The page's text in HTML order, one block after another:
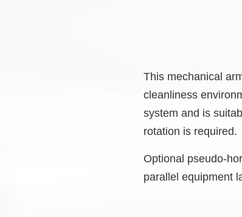
This mechanical
cleanliness
system and is
rotation is required.
Optional pseudo-
parallel equipment